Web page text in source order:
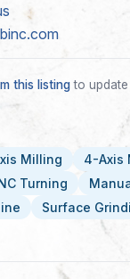
this listingto
Milling
4-Axis
Turning
Surface